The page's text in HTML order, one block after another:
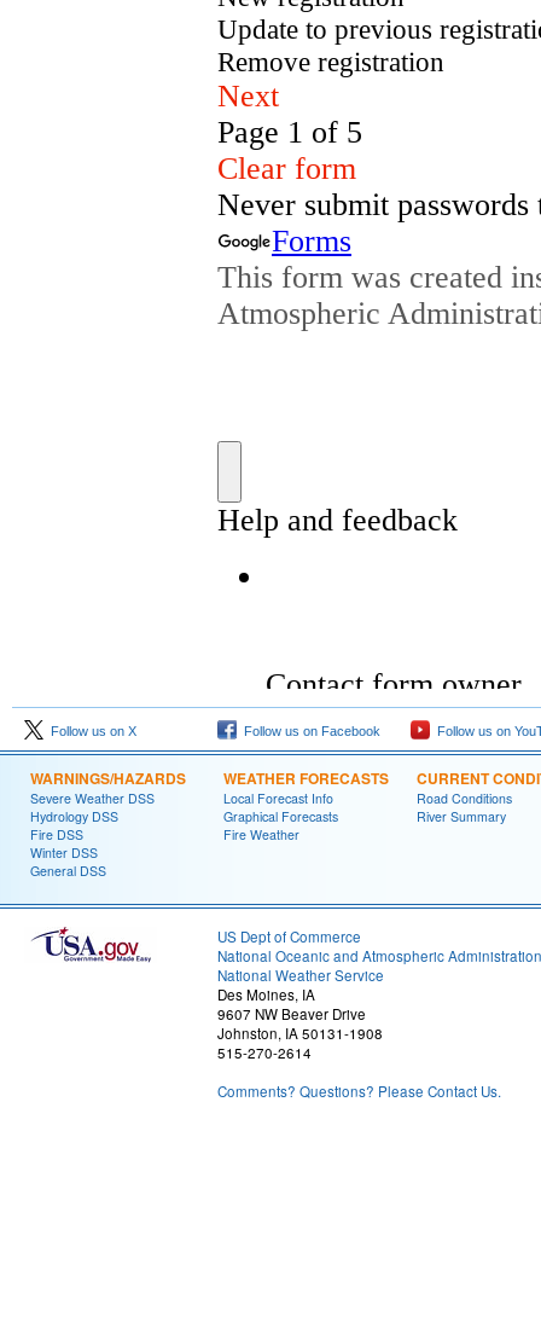
Follow us on X Follow us on Facebook Follow us on
WARNINGS/HAZARDS
Severe Weather DSS
Hydrology DSS
Fire DSS
Winter DSS
General DSS
WEATHER FORECASTS
Local Forecast Info
Graphical Forecasts
Fire Weather
CURRENT
Road Conditions
River Summary
US Dept of Commerce
National Oceanic and Atmospheric Administration
National Weather Service
Des Moines, IA
9607 NW Beaver Drive
Johnston, IA 50131-1908
515-270-2614
Comments? Questions? Please Contact Us.